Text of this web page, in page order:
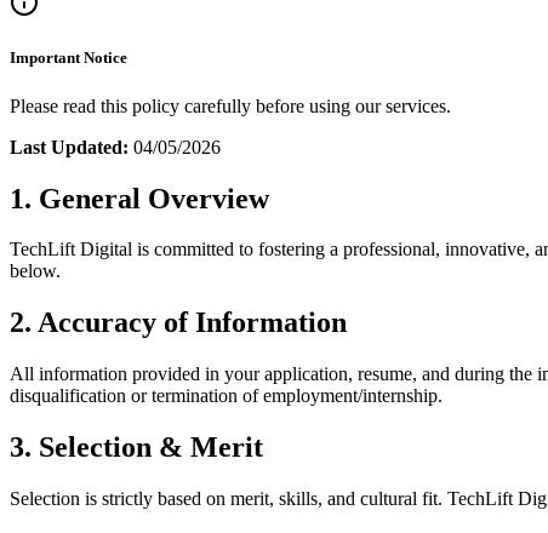
Important Notice
Please read this policy carefully before using our services.
Last Updated: 04/05/2026
1. General Overview
TechLift Digital is committed to fostering a professional, innovative,
below.
2. Accuracy of Information
All information provided in your application, resume, and during the
disqualification or termination of employment/internship.
3. Selection & Merit
Selection is strictly based on merit, skills, and cultural fit. TechLift